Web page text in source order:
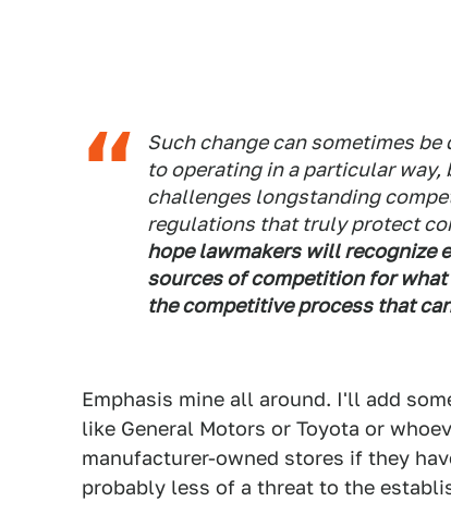
Such change can sometimes
to operating in a particular
challenges longstanding
regulations that truly protect
hope lawmakers will recognize
sources of competition for
the competitive process that
Emphasis mine all around. I'll add
like General Motors or Toyota or
manufacturer-owned stores if they
probably less of a threat to the